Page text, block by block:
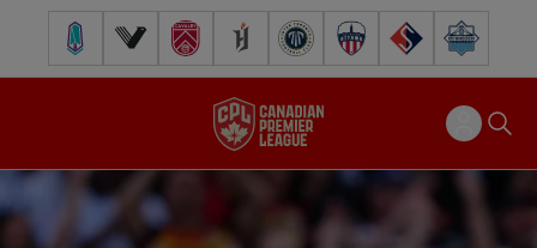
Pacific FC Vancouver FCCavalry FC Forge FC Inter Toronto FCAtlético Ottawa
FC Supra Halifax